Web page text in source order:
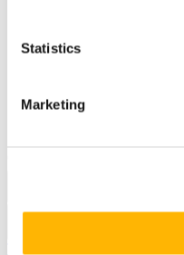
Statistics
Marketing
Report Abuse
Accessibility Statement